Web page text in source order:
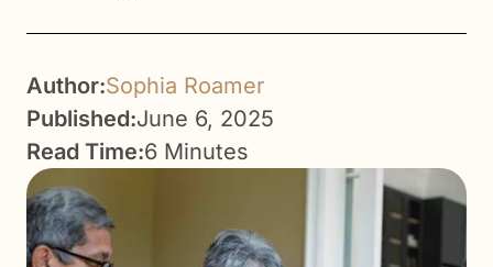
Author:Sophia Roamer
Published:June 6, 2025
Read Time:6 Minutes